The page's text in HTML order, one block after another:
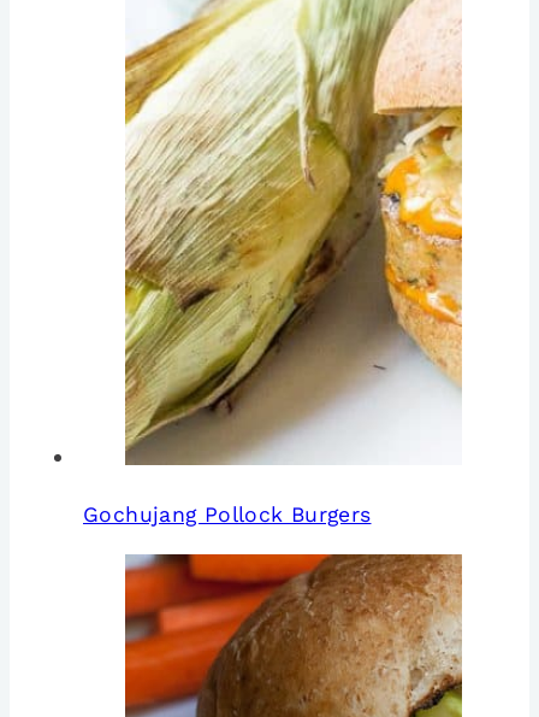
Gochujang Pollock Burgers